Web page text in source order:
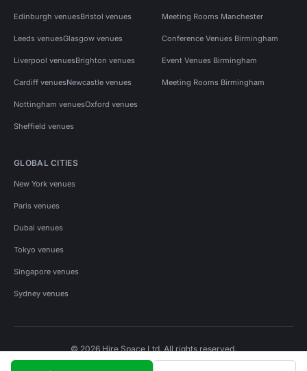
Edinburgh venuesBristol venues
Leeds venuesGlasgow venues
Liverpool venuesBrighton venues
Cardiff venuesNewcastle venues
Nottingham venuesOxford venues
Sheffield venues
Meeting Rooms Manchester
Conference Venues Birmingham
Event Venues Birmingham
Meeting Rooms Birmingham
GLOBAL CITIES
New York venues
Paris venues
Dubai venues
Tokyo venues
Singapore venues
Sydney venues
© 2026 Hire Space Ltd. All rights reserved.
Privacy